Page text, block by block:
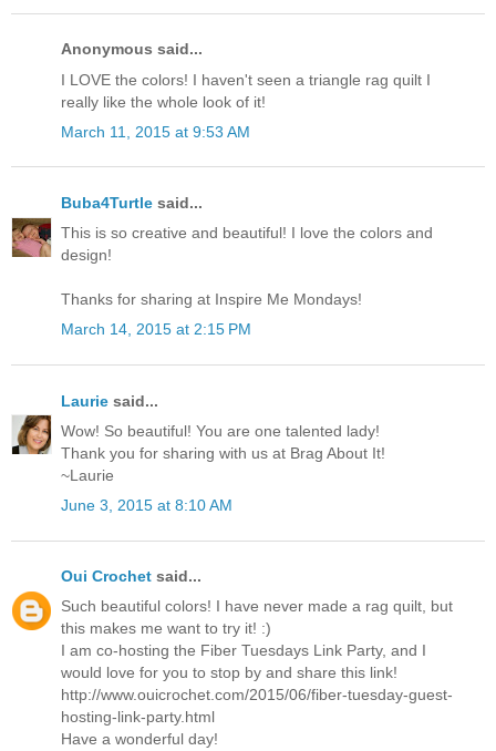
Anonymous said...
I LOVE the colors! I haven't seen a triangle rag quilt I
really like the whole look of it!
March 11, 2015 at 9:53 AM
Buba4Turtle said...
This is so creative and beautiful! I love the colors and
design!
Thanks for sharing at Inspire Me Mondays!
March 14, 2015 at 2:15 PM
Laurie said...
Wow! So beautiful! You are one talented lady!
Thank you for sharing with us at Brag About It!
~Laurie
June 3, 2015 at 8:10 AM
Oui Crochet said...
Such beautiful colors! I have never made a rag quilt, but
this makes me want to try it! :)
I am co-hosting the Fiber Tuesdays Link Party, and I
would love for you to stop by and share this link!
http://www.ouicrochet.com/2015/06/fiber-tuesday-guest-
hosting-link-party.html
Have a wonderful day!